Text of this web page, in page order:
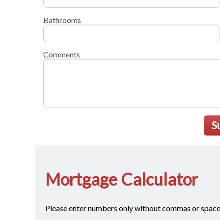
Bathrooms
Comments
Mortgage Calculator
Please enter numbers only without commas or